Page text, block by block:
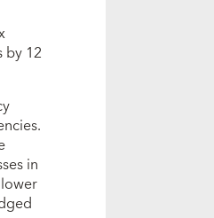
by 12
in